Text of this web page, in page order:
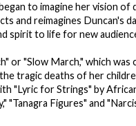
to imagine her vision of
and reimagines Duncan's
spirit to life for new
or "Slow March," which was
tragic deaths of her
"Lyric for Strings" by
"Tanagra Figures" and